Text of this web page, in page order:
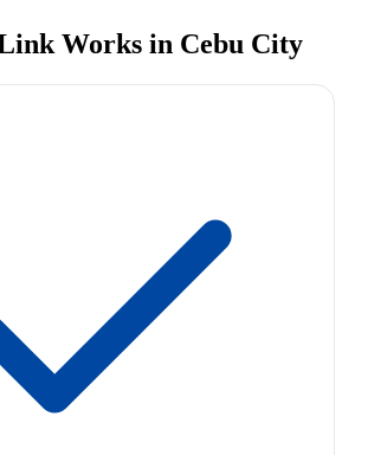
Works in Cebu City